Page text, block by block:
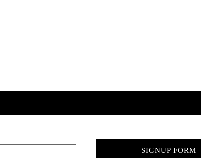
SIGNUP FORM